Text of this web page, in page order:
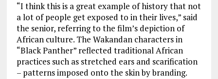
“I think this is a great example of history that not
a lot of people get exposed to in their lives,” said
the senior, referring to the film’s depiction of
African culture. The Wakandan characters in
“Black Panther” reflected traditional African
practices such as stretched ears and scarification
– patterns imposed onto the skin by branding.